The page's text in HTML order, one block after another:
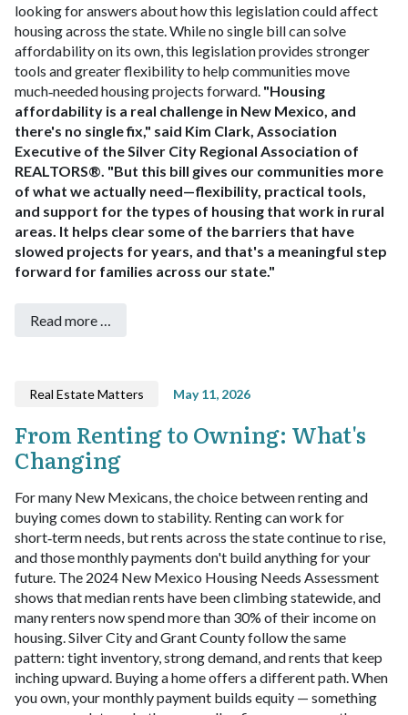
looking for answers about how this legislation could affect
housing across the state. While no single bill can solve
affordability on its own, this legislation provides stronger
tools and greater flexibility to help communities move
much‑needed housing projects forward. "Housing
affordability is a real challenge in New Mexico, and
there's no single fix," said Kim Clark, Association
Executive of the Silver City Regional Association of
REALTORS®. "But this bill gives our communities more
of what we actually need—flexibility, practical tools,
and support for the types of housing that work in rural
areas. It helps clear some of the barriers that have
slowed projects for years, and that's a meaningful step
forward for families across our state."
Read more …
Real Estate Matters May 11, 2026
From Renting to Owning: What's
Changing
For many New Mexicans, the choice between renting and
buying comes down to stability. Renting can work for
short‑term needs, but rents across the state continue to rise,
and those monthly payments don't build anything for your
future. The 2024 New Mexico Housing Needs Assessment
shows that median rents have been climbing statewide, and
many renters now spend more than 30% of their income on
housing. Silver City and Grant County follow the same
pattern: tight inventory, strong demand, and rents that keep
inching upward. Buying a home offers a different path. When
you own, your monthly payment builds equity — something